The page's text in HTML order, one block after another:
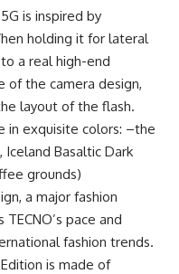
is inspired by
holding it for lateral
a real high-end
of the camera design,
layout of the flash.
in exquisite colors: –the
Basaltic Dark
grounds)
a major fashion
pace and
fashion trends.
is made of